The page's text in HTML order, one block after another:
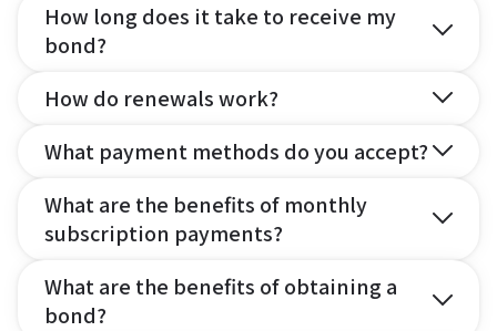
How long does it take to receive my
bond?
How do renewals work?
What payment methods do you accept?
What are the benefits of monthly
subscription payments?
What are the benefits of obtaining a
bond?